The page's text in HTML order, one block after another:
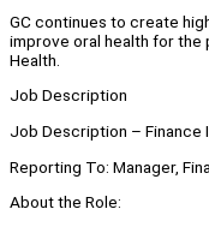
GC continues to create
improve oral health for the
Health.
Job Description
Job Description – Finance
Reporting To: Manager,
About the Role: